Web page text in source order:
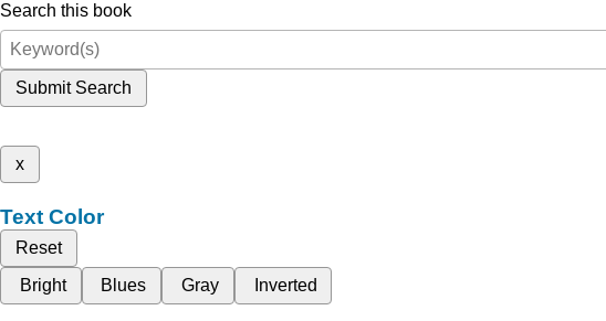
Search this book
Submit Search
x
Text Color
Reset
Bright
Blues Gray Inverted